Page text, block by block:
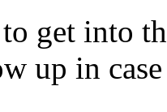
to get
up in